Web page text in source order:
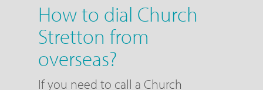
How to dial Church
Stretton from
overseas?
If you need to call a Church